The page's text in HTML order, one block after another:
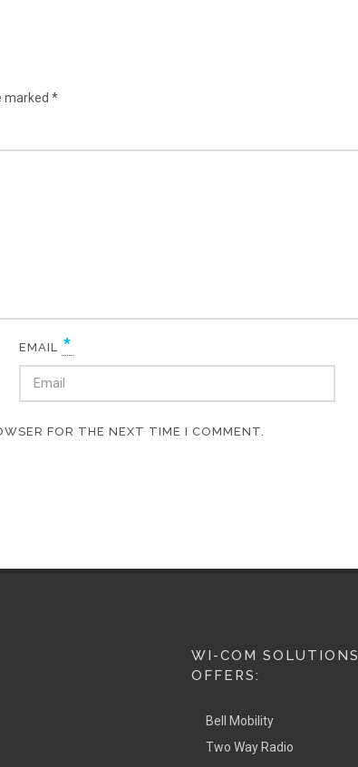
marked *
EMAIL *
FOR THE NEXT TIME I COMMENT.
WI-COM SOLUTIONS
OFFERS:
Bell Mobility
Two Way Radio